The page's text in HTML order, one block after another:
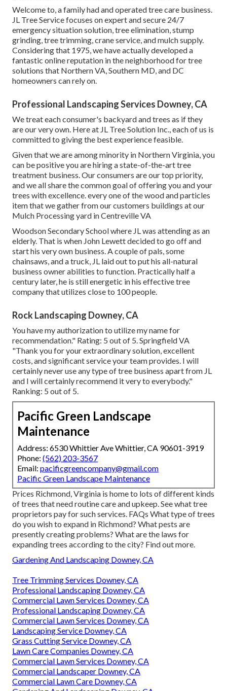
Welcome to, a family had and operated tree care business.
JL Tree Service focuses on expert and secure 24/7
emergency situation solution, tree elimination, stump
grinding, tree trimming, crane service, and mulch supply.
Considering that 1975, we have actually developed a
fantastic online reputation in the neighborhood for tree
solutions that Northern VA, Southern MD, and DC
homeowners can rely on.
Professional Landscaping Services Downey, CA
We treat each consumer's backyard and trees as if they
are our very own. Here at JL Tree Solution Inc., each of us is
committed to giving the best experience feasible.
Given that we are among minority in Northern Virginia, you
can be positive you are hiring a state-of-the-art tree
treatment business. Our consumers are our top priority,
and we all share the common goal of offering you and your
trees with excellence. every one of the wood and particles
item that we gather from our customers buildings at our
Mulch Processing yard in Centreville VA
Woodson Secondary School where JL was attending as an
elderly. That is when John Lewett decided to go off and
start his very own business. A couple of pals, some
chainsaws, and a truck, JL laid out to put his all-natural
business owner abilities to function. Practically half a
century later, he is still energetic in his effective tree
company that utilizes close to 100 people.
Rock Landscaping Downey, CA
You have my authorization to utilize my name for
recommendation." Rating: 5 out of 5. Springfield VA
"Thank you for your extraordinary solution, excellent
costs, and significant service your team provides. I will
certainly never use any type of tree business apart from JL
and I will certainly recommend it very to everybody."
Ranking: 5 out of 5.
Pacific Green Landscape
Maintenance
Address: 6530 Whittier Ave Whittier, CA 90601-3919
Phone: (562) 203-3567
Email: pacificgreencompany@gmail.com
Pacific Green Landscape Maintenance
Prices Richmond, Virginia is home to lots of different kinds
of trees that need routine care and upkeep. See what tree
proprietors pay for such services. FAQs What type of trees
do you wish to expand in Richmond? What pests are
presently creating problems? What are the laws for
expanding trees according to the city? Find out more.
Gardening And Landscaping Downey, CA
Tree Trimming Services Downey, CA
Professional Landscaping Downey, CA
Commercial Lawn Services Downey, CA
Professional Landscaping Downey, CA
Commercial Lawn Services Downey, CA
Landscaping Service Downey, CA
Grass Cutting Service Downey, CA
Lawn Care Companies Downey, CA
Commercial Lawn Services Downey, CA
Commercial Landscaper Downey, CA
Commercial Lawn Care Downey, CA